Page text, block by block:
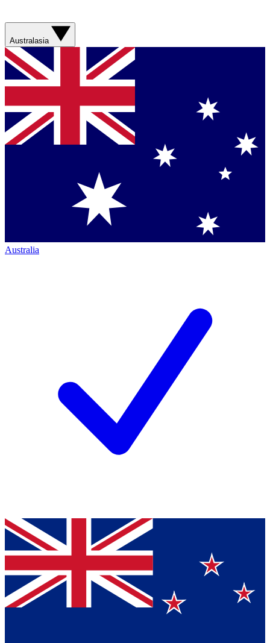
Australasia
Australia